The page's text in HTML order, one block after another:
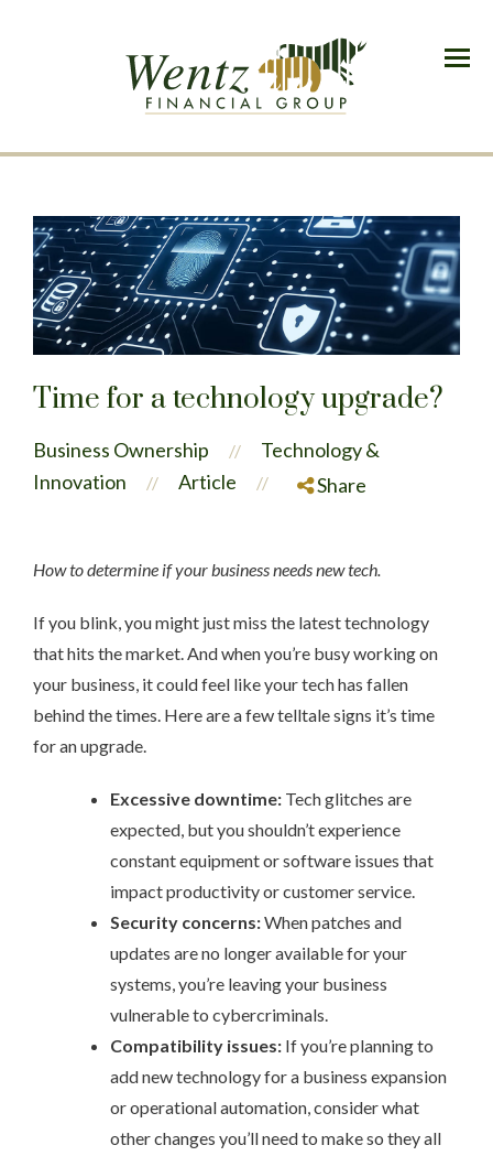
Menu
Time for a technology upgrade?
Business Ownership //
Technology &
Innovation
// Article // Share
How to determine if your business needs new tech.
If you blink, you might just miss the latest technology
that hits the market. And when you’re busy working on
your business, it could feel like your tech has fallen
behind the times. Here are a few telltale signs it’s time
for an upgrade.
Excessive downtime: Tech glitches are
expected, but you shouldn’t experience
constant equipment or software issues that
impact productivity or customer service.
Security concerns:When patches and
updates are no longer available for your
systems, you’re leaving your business
vulnerable to cybercriminals.
Compatibility issues: If you’re planning to
add new technology for a business expansion
or operational automation, consider what
other changes you’ll need to make so they all